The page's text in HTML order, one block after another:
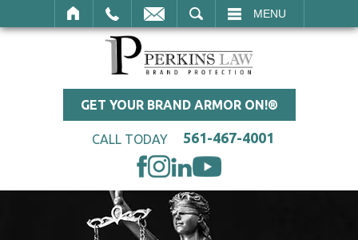
MENU
GET YOUR BRAND ARMOR ON!®
CALL TODAY 561-467-4001